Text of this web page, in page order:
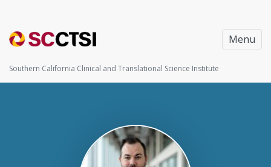
Menu
Southern California Clinical and Translational Science Institute